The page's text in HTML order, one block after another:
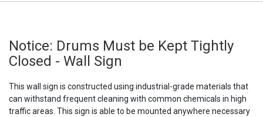
Notice: Drums Must be Kept Tightly
Closed - Wall Sign
This wall sign is constructed using industrial-grade materials that
can withstand frequent cleaning with common chemicals in high
traffic areas. This sign is able to be mounted anywhere necessary